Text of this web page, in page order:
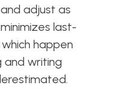
adjust as
last-
happen
and writing